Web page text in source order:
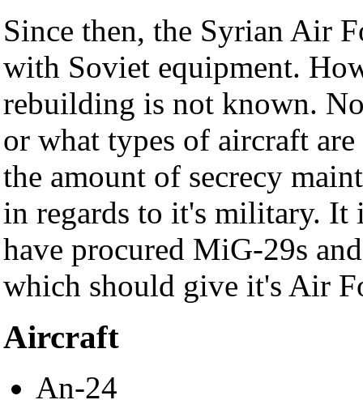
Since then, the Syrian Air
with Soviet equipment.
rebuilding is not known.
or what types of aircraft
the amount of secrecy
in regards to it's military. It
have procured MiG-29s
which should give it's Air
Aircraft
An-24